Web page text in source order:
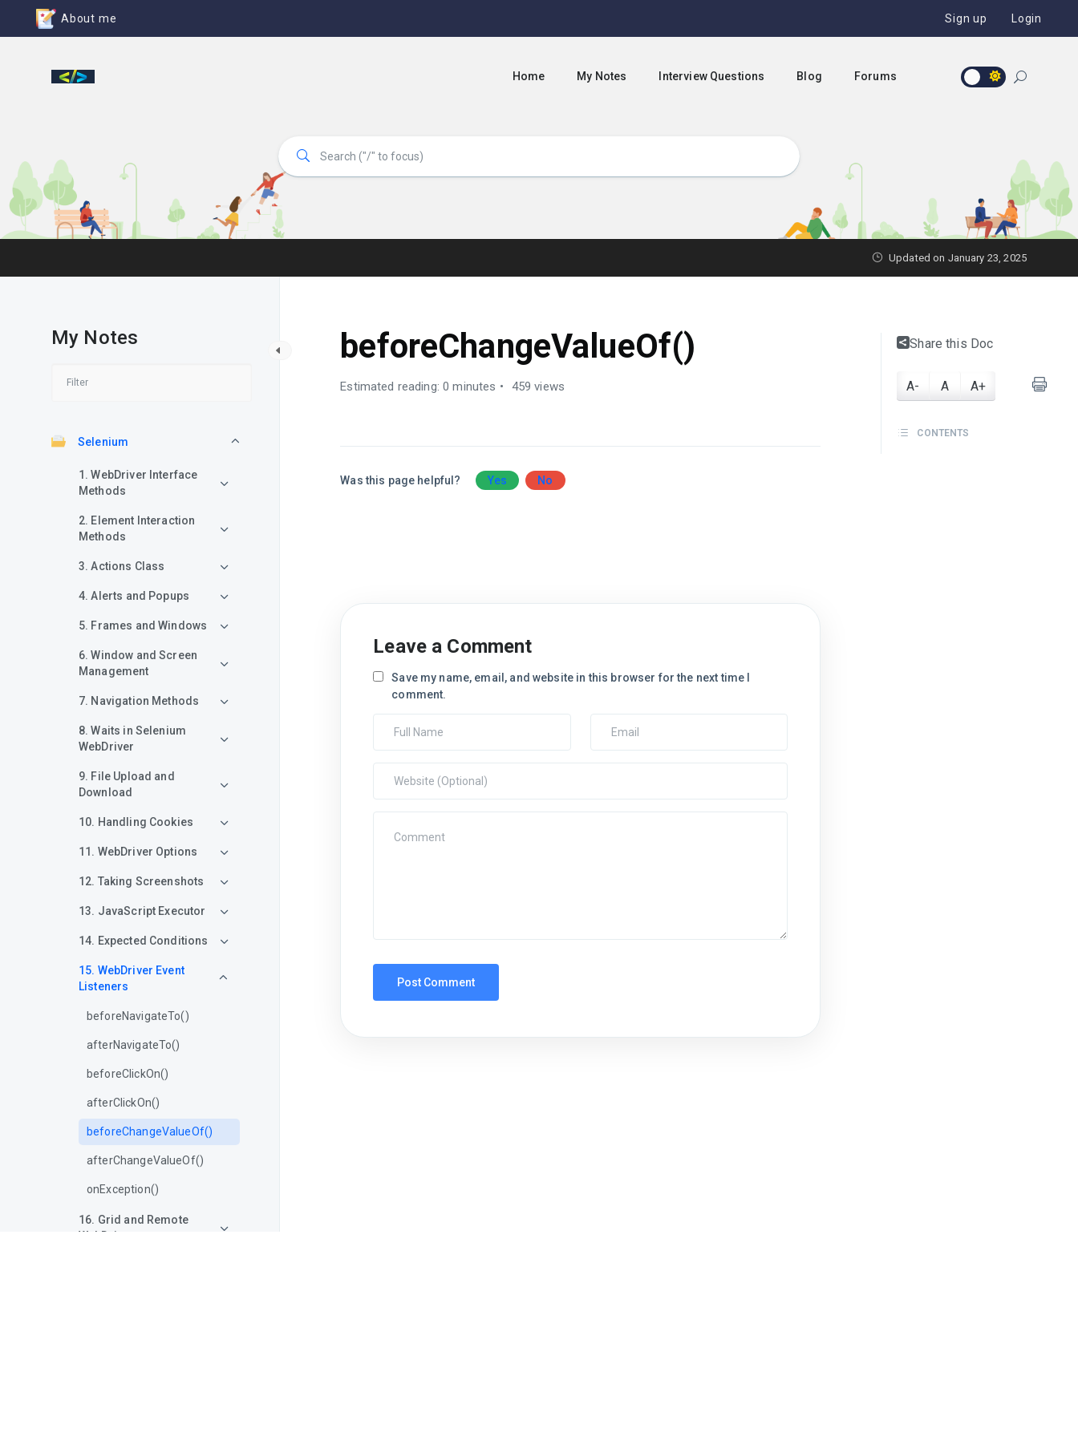
About me Sign up Login
Home My Notes Interview Questions Blog Forums
Updated on January 23, 2025
My Notes
Selenium
1. WebDriver Interface
Methods
2. Element Interaction
Methods
3. Actions Class
4. Alerts and Popups
5. Frames and Windows
6. Window and Screen
Management
7. Navigation Methods
8. Waits in Selenium
WebDriver
9. File Upload and
Download
10. Handling Cookies
11. WebDriver Options
12. Taking Screenshots
13. JavaScript Executor
14. Expected Conditions
15. WebDriver Event
Listeners
beforeNavigateTo()
afterNavigateTo()
beforeClickOn()
afterClickOn()
beforeChangeValueOf()
afterChangeValueOf()
onException()
16. Grid and Remote
WebDriver
beforeChangeValueOf()
Estimated reading: 0 minutes 459 views
Was this page helpful? Yes No
Leave a Comment
Save my name, email, and website in this browser for the next time I
comment.
Share this Doc
A- A A+
CONTENTS